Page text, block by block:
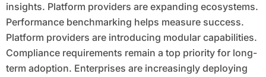
insights. Platform providers are expanding ecosystems.
Performance benchmarking helps measure success.
Platform providers are introducing modular capabilities.
Compliance requirements remain a top priority for long-
term adoption. Enterprises are increasingly deploying